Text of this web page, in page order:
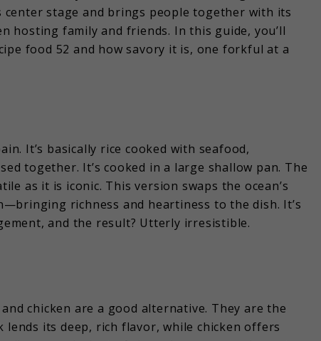
stage and brings people together with its
hosting family and friends. In this guide, you’ll
food 52 and how savory it is, one forkful at a
It’s basically rice cooked with seafood,
together. It’s cooked in a large shallow pan. The
as it is iconic. This version swaps the ocean’s
richness and heartiness to the dish. It’s
and the result? Utterly irresistible.
chicken are a good alternative. They are the
its deep, rich flavor, while chicken offers